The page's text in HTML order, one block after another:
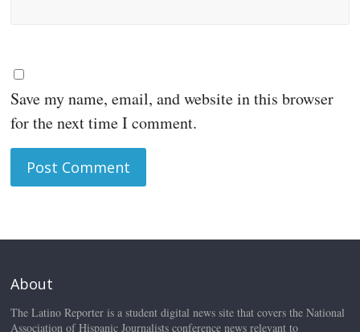
Save my name, email, and website in this browser
for the next time I comment.
About
The Latino Reporter is a student digital news site that covers the National
Association of Hispanic Journalists conference news relevant to